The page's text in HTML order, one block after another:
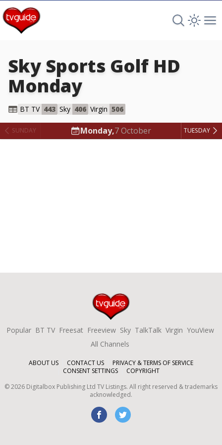
Search TV
Sky Sports Golf HD
Monday
BT TV 443 Sky 406 Virgin 506
Sky Sports Golf HD
SUNDAY Monday,7 October TUESDAY
Popular BT TV Freesat Freeview Sky TalkTalk Virgin YouView
All Channels
ABOUT US CONTACT US
PRIVACY & TERMS OF SERVICE
CONSENT SETTINGS
COPYRIGHT
©2026 Digitalbox Publishing Ltd TV Listings. All right reserved & trademarks
acknowledged.